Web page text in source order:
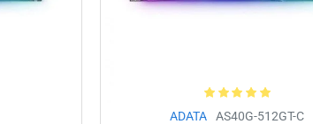
ADATA AS40G-512GT-C